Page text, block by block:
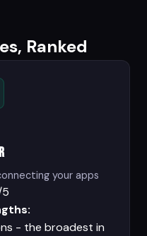
Ranked
your apps
- the broadest in